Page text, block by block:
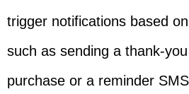
trigger notifications based
such as sending a thank-
purchase or a reminder